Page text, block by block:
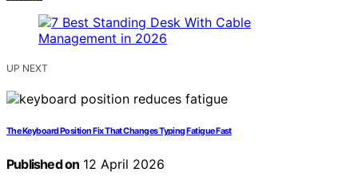
UP NEXT
The Keyboard Position Fix That Changes Typing Fatigue Fast
Published on 12 April 2026